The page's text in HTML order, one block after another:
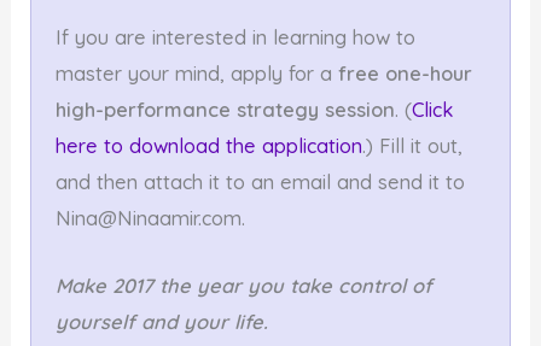
If you are interested in learning how to
master your mind, apply for afree one-hour
high-performance strategy session. (Click
here to download the application.) Fill it out,
and then attach it to an email and send it to
Nina@Ninaamir.com.
Make 2017 the year you take control of
yourself and your life.